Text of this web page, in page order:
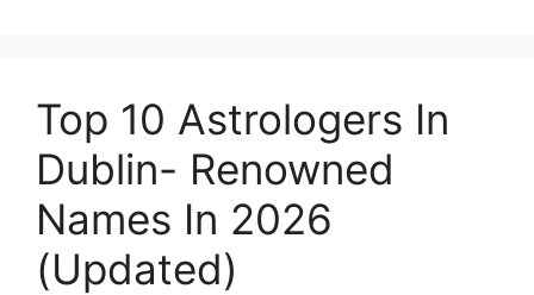
Top 10 Astrologers In
Dublin- Renowned
Names In 2026
(Updated)